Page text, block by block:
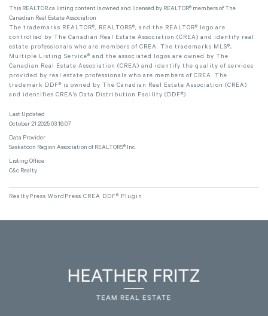
This REALTOR.ca listing content is owned and licensed by REALTOR® members of The
Canadian Real Estate Association
The trademarks REALTOR®, REALTORS®, and the REALTOR® logo are
controlled by The Canadian Real Estate Association (CREA) and identify real
estate professionals who are members of CREA. The trademarks MLS®,
Multiple Listing Service® and the associated logos are owned by The
Canadian Real Estate Association (CREA) and identify the quality of services
provided by real estate professionals who are members of CREA. The
trademark DDF® is owned by The Canadian Real Estate Association (CREA)
and identifies CREA's Data Distribution Facility (DDF®)
Last Updated
October 21 2025 03:16:07
Data Provider
Saskatoon Region Association of REALTORS® Inc.
Listing Office
C&c Realty
RealtyPress WordPress CREA DDF® Plugin